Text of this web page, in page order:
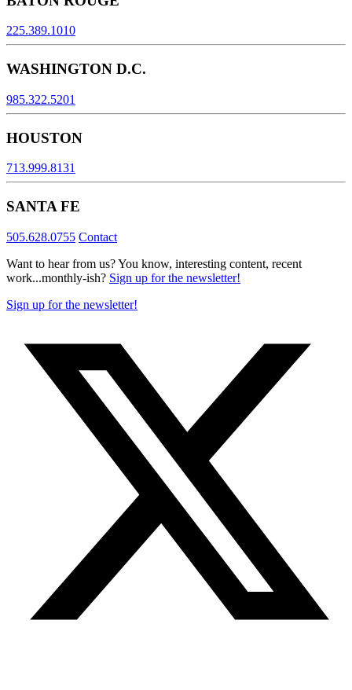
225.389.1010
WASHINGTON D.C.
985.322.5201
HOUSTON
713.999.8131
SANTA FE
505.628.0755 Contact
Want to hear from us? You know, interesting content, recent
work...monthly-ish? Sign up for the newsletter!
Sign up for the newsletter!